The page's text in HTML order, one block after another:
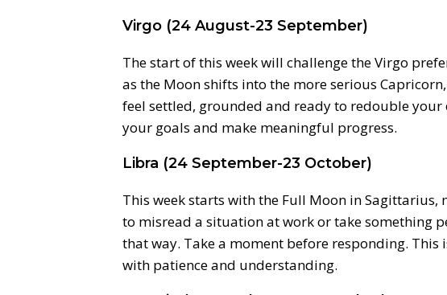
Virgo (24 August-23 September)
The start of this week will challenge the Virgo
as the Moon shifts into the more serious
feel settled, grounded and ready to redouble your
your goals and make meaningful progress.
Libra (24 September-23 October)
This week starts with the Full Moon in Sagittarius,
to misread a situation at work or take something
that way. Take a moment before responding.
with patience and understanding.